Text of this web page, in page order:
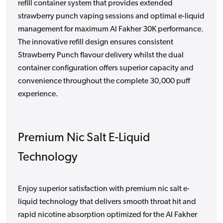
refill container system that provides extended
strawberry punch vaping sessions and optimal e-liquid
management for maximum Al Fakher 30K performance.
The innovative refill design ensures consistent
Strawberry Punch flavour delivery whilst the dual
container configuration offers superior capacity and
convenience throughout the complete 30,000 puff
experience.
Premium Nic Salt E-Liquid
Technology
Enjoy superior satisfaction with premium nic salt e-
liquid technology that delivers smooth throat hit and
rapid nicotine absorption optimized for the Al Fakher